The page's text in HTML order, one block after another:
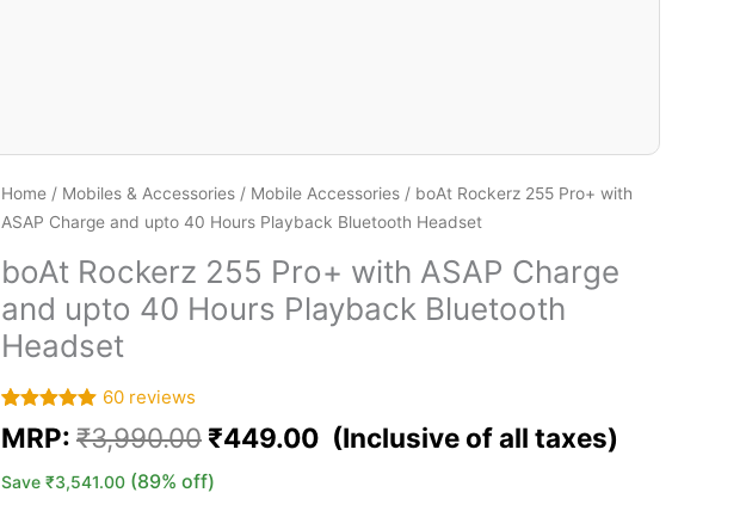
Home / Mobiles & Accessories / Mobile Accessories / boAt Rockerz 255 Pro+ with
ASAP Charge and upto 40 Hours Playback Bluetooth Headset
boAt Rockerz 255 Pro+ with ASAP Charge
and upto 40 Hours Playback Bluetooth
Headset
Rated5.00
out of 5
60
customer
60 reviews
MRP: ₹3,990.00 ₹449.00
Save ₹3,541.00 (89% off)